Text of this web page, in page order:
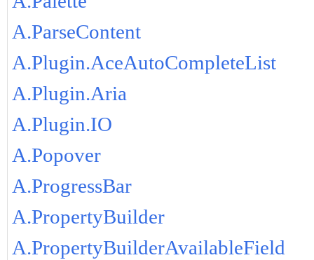
A.ParseContent
A.Plugin.AceAutoCompleteList
A.Plugin.Aria
A.Plugin.IO
A.Popover
A.ProgressBar
A.PropertyBuilder
A.PropertyBuilderAvailableField